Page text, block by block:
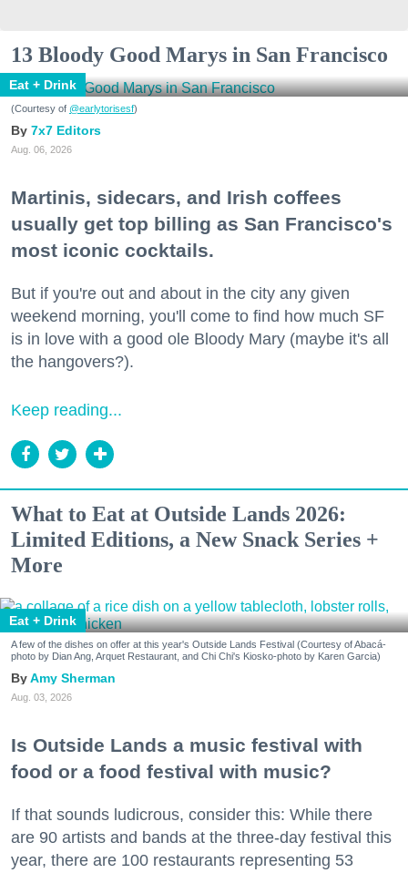
13 Bloody Good Marys in San Francisco
Eat + Drink
(Courtesy of @earlytorisesf)
7x7 Editors
Aug. 06, 2026
Martinis, sidecars, and Irish coffees
usually get top billing as San Francisco's
most iconic cocktails.
But if you're out and about in the city any given
weekend morning, you'll come to find how much SF
is in love with a good ole Bloody Mary (maybe it's all
the hangovers?).
Keep reading...
What to Eat at Outside Lands 2026:
Limited Editions, a New Snack Series +
More
Eat + Drink
A few of the dishes on offer at this year's Outside Lands Festival (Courtesy of Abacá-
photo by Dian Ang, Arquet Restaurant, and Chi Chi's Kiosko-photo by Karen Garcia)
Amy Sherman
Aug. 03, 2026
Is Outside Lands a music festival with
food or a food festival with music?
If that sounds ludicrous, consider this: While there
are 90 artists and bands at the three-day festival this
year, there are 100 restaurants representing 53